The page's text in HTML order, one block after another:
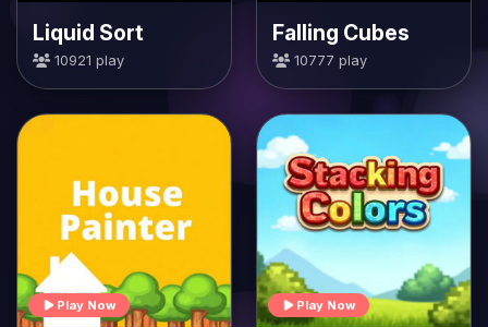
Liquid Sort
10921 play
Falling Cubes
10777 play
Play Now Play Now